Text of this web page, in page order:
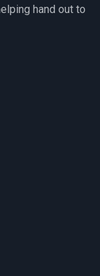
hand out to